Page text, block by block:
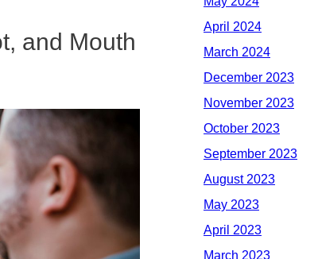
and Mouth